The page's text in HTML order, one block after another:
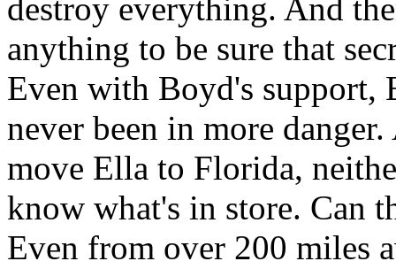
destroy everything. And
anything to be sure that
Even with Boyd's support,
never been in more
move Ella to Florida,
know what's in store. Can
Even from over 200 miles